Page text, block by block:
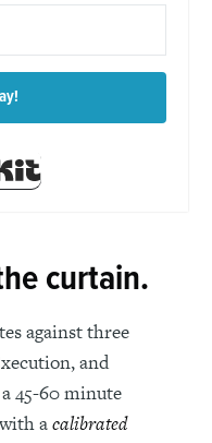
Built with Kit
curtain.
against three
and
45-60 minute
acalibrated